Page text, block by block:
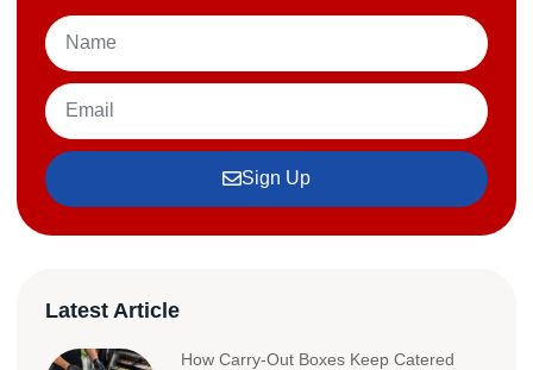
Sign Up
Latest Article
How Carry-Out Boxes Keep Catered